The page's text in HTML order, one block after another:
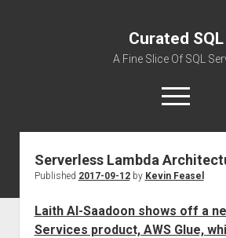
Curated SQL
A Fine Slice Of SQL
open
menu
About
Serverless Lambda
Published 2017-09-12by Kevin Feasel
Laith Al-Saadoon shows off a
Services product, AWS Glue,